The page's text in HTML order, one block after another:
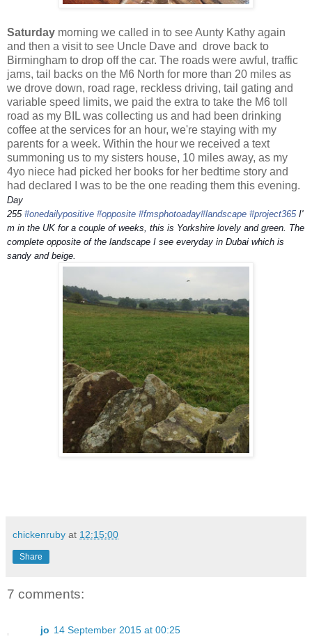
Saturday morning we called in to see Aunty Kathy again
and then a visit to see Uncle Dave and drove back to
Birmingham to drop off the car. The roads were awful, traffic
jams, tail backs on the M6 North for more than 20 miles as
we drove down, road rage, reckless driving, tail gating and
variable speed limits, we paid the extra to take the M6 toll
road as my BIL was collecting us and had been drinking
coffee at the services for an hour, we're staying with my
parents for a week. Within the hour we received a text
summoning us to my sisters house, 10 miles away, as my
4yo niece had picked her books for her bedtime story and
had declared I was to be the one reading them this evening.
Day
255 #onedailypositive #opposite #fmsphotoaday#landscape #project365 I'
m in the UK for a couple of weeks, this is Yorkshire lovely and green. The
complete opposite of the landscape I see everyday in Dubai which is
sandy and beige.
chickenruby at 12:15:00
Share
7 comments:
jo 14 September 2015 at 00:25